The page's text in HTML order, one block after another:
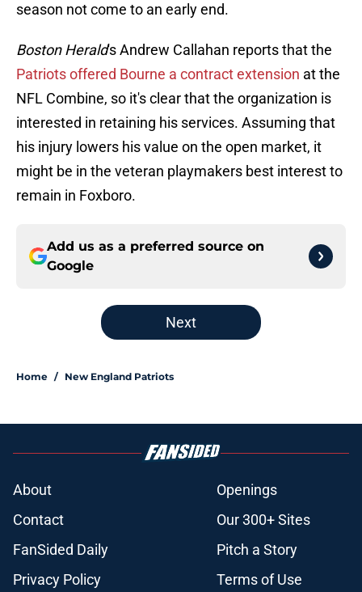
season not come to an early end.
Boston Herald's Andrew Callahan reports that the
Patriots offered Bourne a contract extension at the
NFL Combine, so it's clear that the organization is
interested in retaining his services. Assuming that
his injury lowers his value on the open market, it
might be in the veteran playmakers best interest to
remain in Foxboro.
Add us as a preferred source on
Google
Next
Home / New England Patriots
About
Openings
Contact
Our 300+ Sites
FanSided Daily
Pitch a Story
Privacy Policy
Terms of Use